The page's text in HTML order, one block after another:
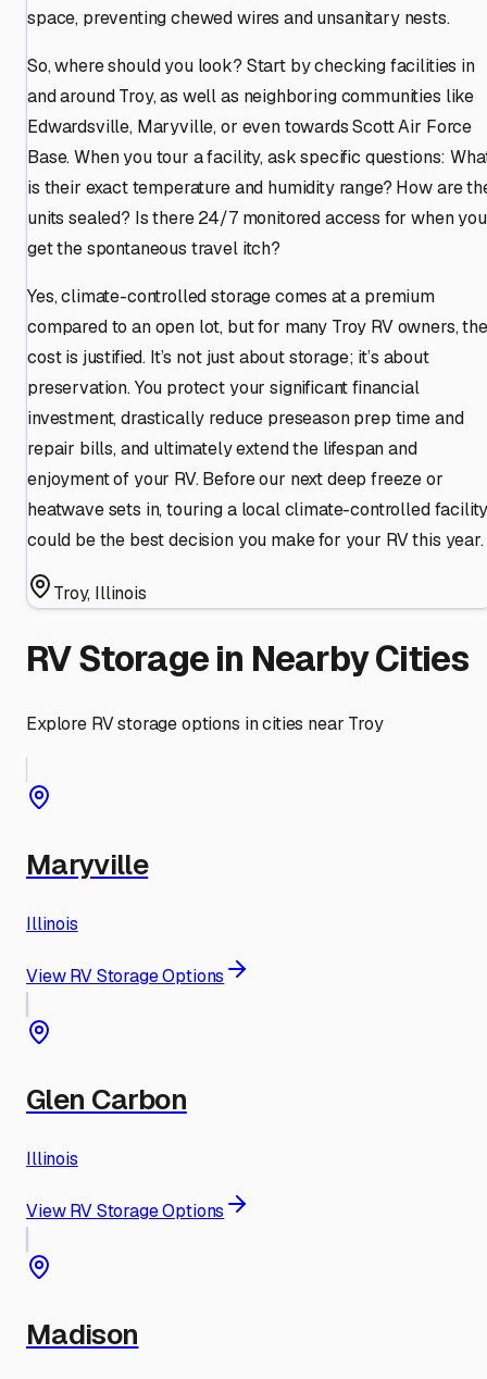
space, preventing chewed wires and unsanitary nests.
So, where should you look? Start by checking facilities in
and around Troy, as well as neighboring communities like
Edwardsville, Maryville, or even towards Scott Air Force
Base. When you tour a facility, ask specific questions:
is their exact temperature and humidity range? How are
units sealed? Is there 24/7 monitored access for when you
get the spontaneous travel itch?
Yes, climate-controlled storage comes at a premium
compared to an open lot, but for many Troy RV owners, the
cost is justified. It’s not just about storage; it’s about
preservation. You protect your significant financial
investment, drastically reduce preseason prep time and
repair bills, and ultimately extend the lifespan and
enjoyment of your RV. Before our next deep freeze or
heatwave sets in, touring a local climate-controlled
could be the best decision you make for your RV this year.
Troy, Illinois
RV Storage in Nearby Cities
Explore RV storage options in cities near Troy
Maryville
Illinois
View RV Storage Options
Glen Carbon
Illinois
View RV Storage Options
Madison